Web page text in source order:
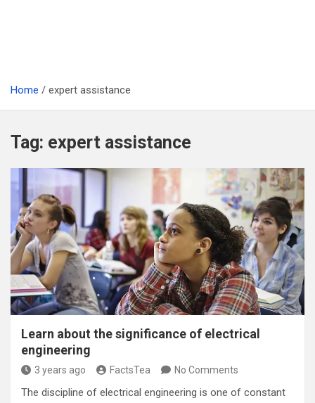
Home expert assistance
Tag: expert assistance
Learn about the significance of electrical
engineering
3 years ago FactsTea No Comments
The discipline of electrical engineering is one of constant